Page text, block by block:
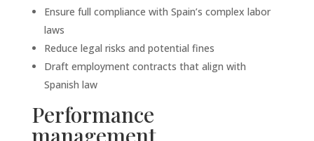
Ensure full compliance with Spain’s complex labor
laws
Reduce legal risks and potential fines
Draft employment contracts that align with
Spanish law
Performance
management